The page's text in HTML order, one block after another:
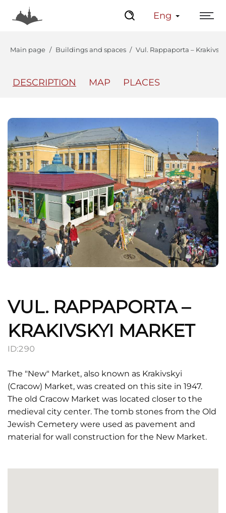
Eng
Main page Buildings and spaces Vul. Rappaporta –
DESCRIPTION MAP PLACES
VUL. RAPPAPORTA –
KRAKIVSKYI MARKET
ID:290
The "New" Market, also known as Krakivskyi
(Cracow) Market, was created on this site in 1947.
The old Cracow Market was located closer to the
medieval city center. The tomb stones from the Old
Jewish Cemetery were used as pavement and
material for wall construction for the New Market.